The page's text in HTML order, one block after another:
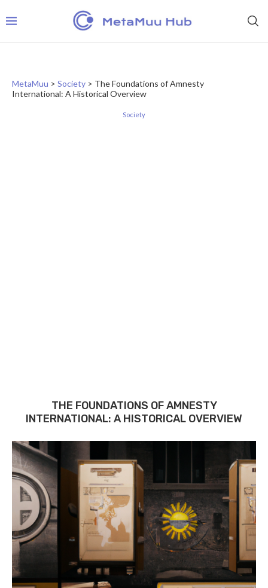
MetaMuu > Society > The Foundations of Amnesty
International: A Historical Overview
Society
THE FOUNDATIONS OF AMNESTY
INTERNATIONAL: A HISTORICAL OVERVIEW